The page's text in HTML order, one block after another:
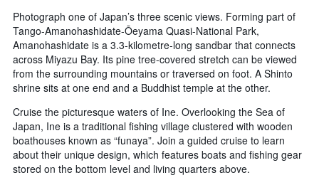
Photograph one of Japan’s three scenic views. Forming part of
Tango-Amanohashidate-Ōeyama Quasi-National Park,
Amanohashidate is a 3.3-kilometre-long sandbar that connects
across Miyazu Bay. Its pine tree-covered stretch can be viewed
from the surrounding mountains or traversed on foot. A Shinto
shrine sits at one end and a Buddhist temple at the other.
Cruise the picturesque waters of Ine. Overlooking the Sea of
Japan, Ine is a traditional fishing village clustered with wooden
boathouses known as “funaya”. Join a guided cruise to learn
about their unique design, which features boats and fishing gear
stored on the bottom level and living quarters above.